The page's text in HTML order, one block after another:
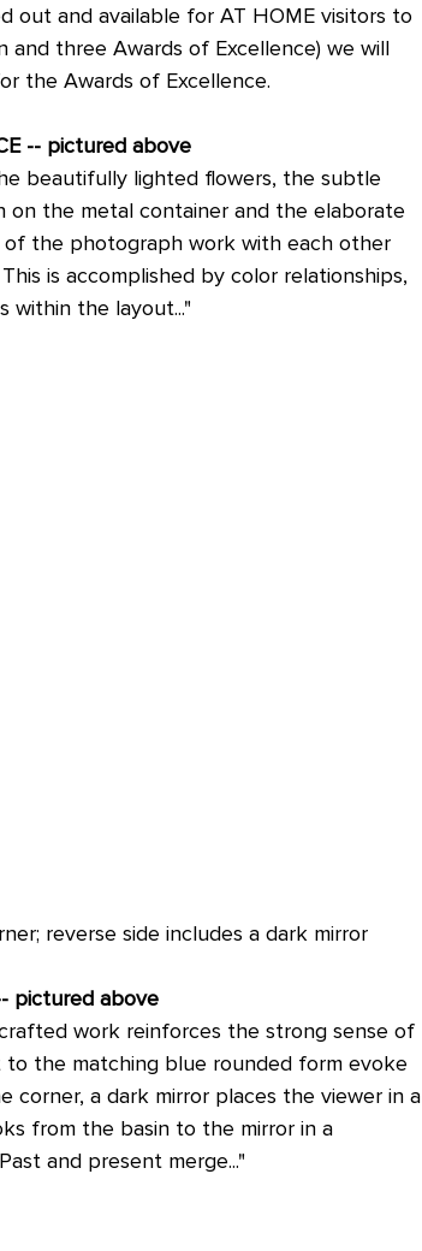
out and available for AT HOME visitors to
and three Awards of Excellence) we will
the Awards of Excellence.
-- pictured above
beautifully lighted flowers, the subtle
on the metal container and the elaborate
the photograph work with each other
is accomplished by color relationships,
the layout..."
reverse side includes a dark mirror
pictured above
work reinforces the strong sense of
the matching blue rounded form evoke
corner, a dark mirror places the viewer in a
from the basin to the mirror in a